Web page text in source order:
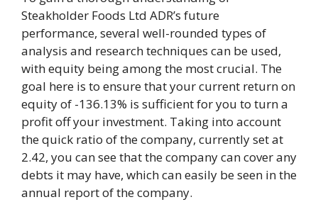
Steakholder Foods Ltd ADR’s future
performance, several well-rounded types of
analysis and research techniques can be used,
with equity being among the most crucial. The
goal here is to ensure that your current return on
equity of -136.13% is sufficient for you to turn a
profit off your investment. Taking into account
the quick ratio of the company, currently set at
2.42, you can see that the company can cover any
debts it may have, which can easily be seen in the
annual report of the company.